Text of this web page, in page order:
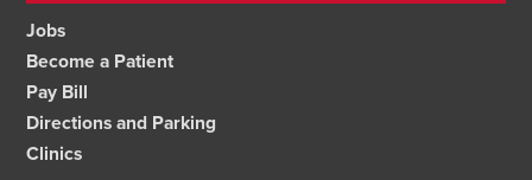
Jobs
Become a Patient
Pay Bill
Directions and Parking
Clinics